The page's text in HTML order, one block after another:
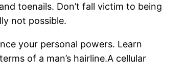
toenails. Don’t fall victim to being
not possible.
your personal powers. Learn
of a man’s hairline.A cellular